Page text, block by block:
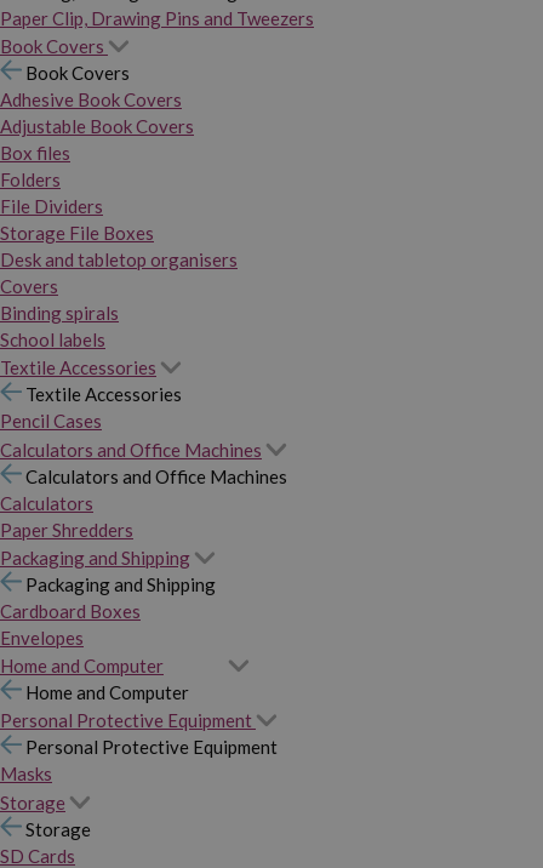
Paper Clip, Drawing Pins and Tweezers
Book Covers
Book Covers
Adhesive Book Covers
Adjustable Book Covers
Box files
Folders
File Dividers
Storage File Boxes
Desk and tabletop organisers
Covers
Binding spirals
School labels
Textile Accessories
Textile Accessories
Pencil Cases
Calculators and Office Machines
Calculators and Office Machines
Calculators
Paper Shredders
Packaging and Shipping
Packaging and Shipping
Cardboard Boxes
Envelopes
Home and Computer
Home and Computer
Personal Protective Equipment
Personal Protective Equipment
Masks
Storage
Storage
SD Cards